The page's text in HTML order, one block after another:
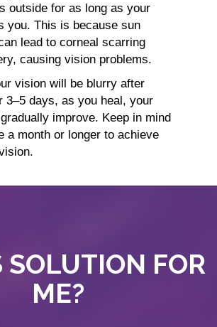
outside for as long as your
you. This is because sun
lead to corneal scarring
causing vision problems.
vision will be blurry after
3–5 days, as you heal, your
improve. Keep in mind
a month or longer to achieve
SOLUTION FOR
ME?